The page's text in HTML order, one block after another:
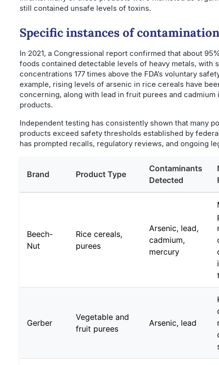
still contained unsafe levels of toxins.
Specific instances of contamination
In 2021, a Congressional report confirmed that about
foods contained detectable levels of heavy metals, with
concentrations 177 times above the FDA’s voluntary
example, rising levels of arsenic in rice cereals have
concerning, along with lead in fruit purees and cadmium
products.
Independent testing has consistently shown that many
products exceed safety thresholds established by
has prompted recalls, regulatory reviews, and ongoing
Brand Product Type
Contaminants
Detected
Beech-
Nut
Rice cereals,
purees
Arsenic, lead,
cadmium,
mercury
Gerber
Vegetable and
fruit purees
Arsenic, lead